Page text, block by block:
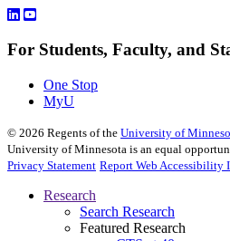
For Students, Faculty, and
One Stop
MyU
© 2026 Regents of the University of
University of Minnesota is an equal
Privacy Statement Report Web Accessibility
Research
Search Research
Featured Research